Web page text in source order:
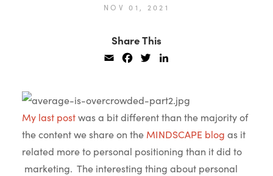
NOV 01, 2021
Share This
Email Facebook
Twitter
My last postwas a bit different than the majority of
the content we share on the MINDSCAPE blog as it
related more to personal positioning than it did to
marketing. The interesting thing about personal